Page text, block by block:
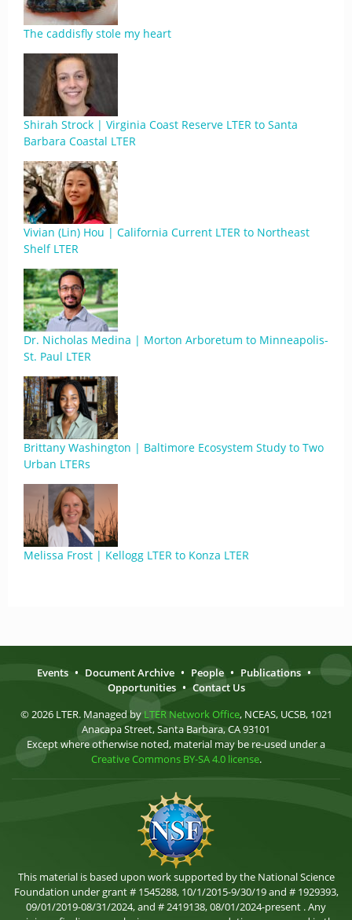
The caddisfly stole my heart
Shirah Strock | Virginia Coast Reserve LTER to Santa
Barbara Coastal LTER
Vivian (Lin) Hou | California Current LTER to Northeast
Shelf LTER
Dr. Nicholas Medina | Morton Arboretum to Minneapolis-
St. Paul LTER
Brittany Washington | Baltimore Ecosystem Study to Two
Urban LTERs
Melissa Frost | Kellogg LTER to Konza LTER
Events • Document Archive • People • Publications •
Opportunities • Contact Us
© 2026 LTER. Managed by LTER Network Office, NCEAS, UCSB, 1021
Anacapa Street, Santa Barbara, CA 93101
Except where otherwise noted, material may be re-used under a
Creative Commons BY-SA 4.0 license.
This material is based upon work supported by the National Science
Foundation under grant # 1545288, 10/1/2015-9/30/19 and # 1929393,
09/01/2019-08/31/2024, and # 2419138, 08/01/2024-present . Any